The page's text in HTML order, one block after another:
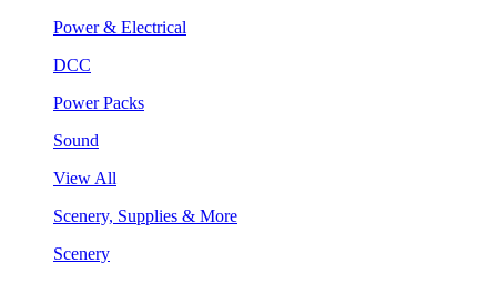
Power & Electrical
DCC
Power Packs
Sound
View All
Scenery, Supplies & More
Scenery